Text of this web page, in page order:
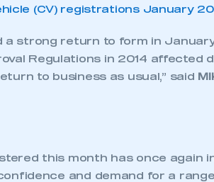
a strong return to form in
Regulations in 2014 affected
to business as usual,” said
this month has once again
and demand for a